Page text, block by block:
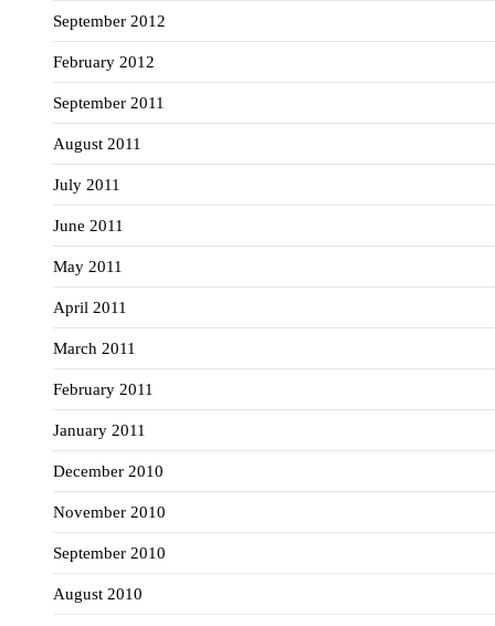
September 2012
February 2012
September 2011
August 2011
July 2011
June 2011
May 2011
April 2011
March 2011
February 2011
January 2011
December 2010
November 2010
September 2010
August 2010